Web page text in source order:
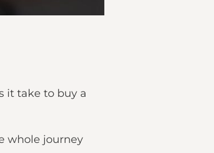
it take to buy a
whole journey